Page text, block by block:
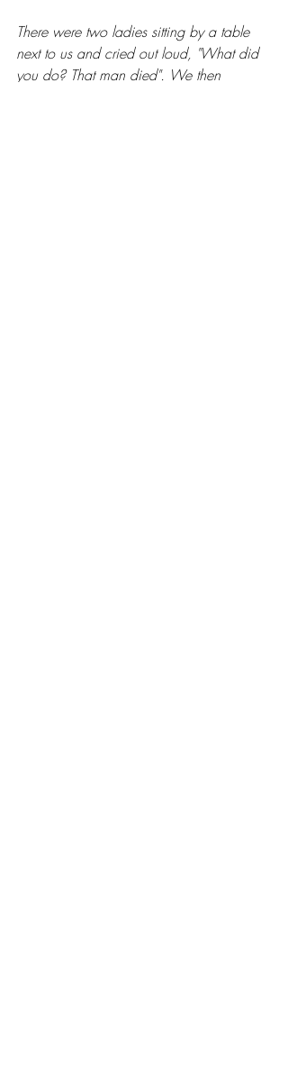
There were two ladies sitting by a table
next to us and cried out loud, "What did
you do? That man died". We then